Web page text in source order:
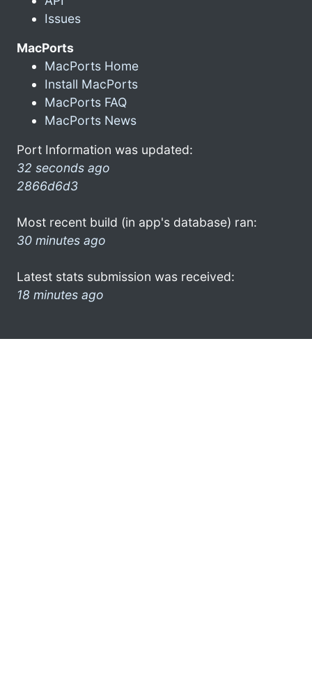
Issues
MacPorts
MacPorts Home
Install MacPorts
MacPorts FAQ
MacPorts News
Port Information was updated:
32 seconds ago
2866d6d3
Most recent build (in app's database) ran:
30 minutes ago
Latest stats submission was received:
18 minutes ago